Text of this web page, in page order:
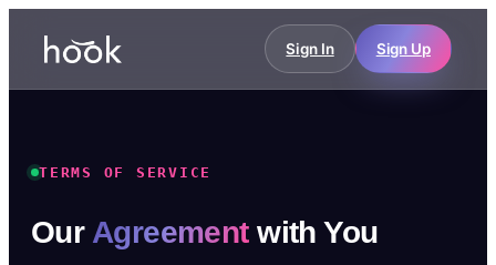
Sign In Sign Up
TERMS OF SERVICE
Our Agreementwith You